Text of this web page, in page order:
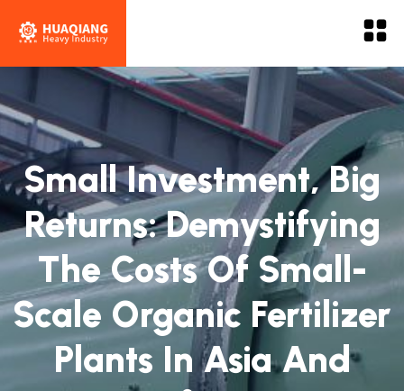
Small Investment, Big
Returns: Demystifying
The Costs Of Small-
Scale Organic Fertilizer
Plants In Asia And